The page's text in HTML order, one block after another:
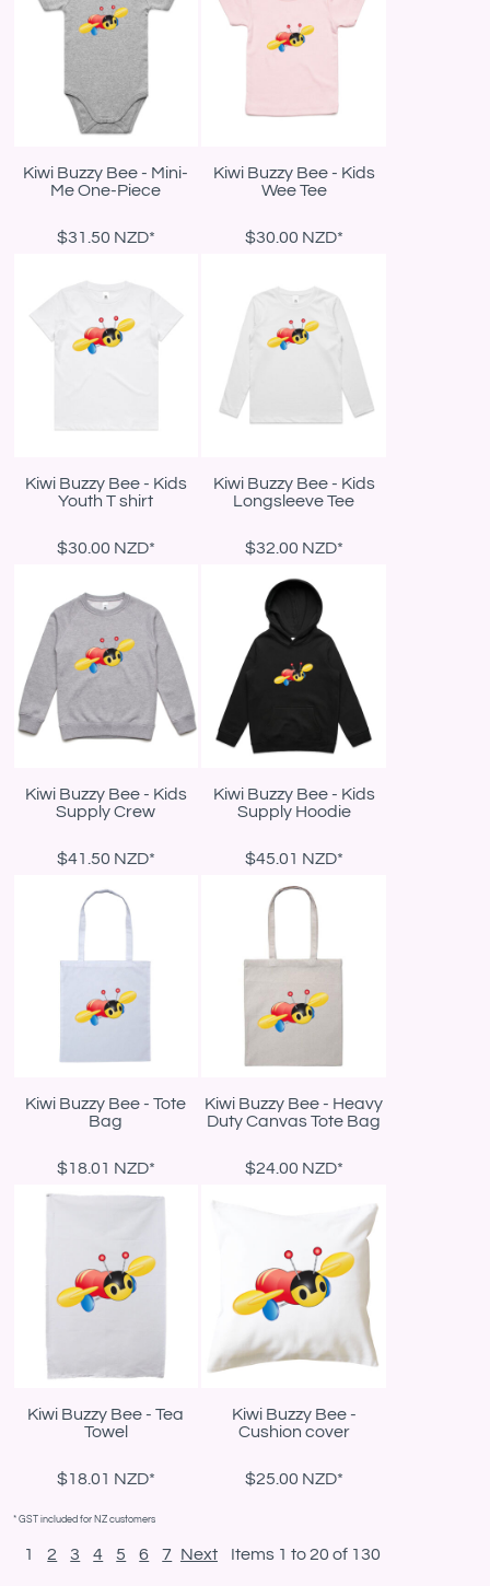
Kiwi Buzzy Bee - Mini-
Me One-Piece
$31.50 NZD*
Kiwi Buzzy Bee - Kids
Wee Tee
$30.00 NZD*
Kiwi Buzzy Bee - Kids
Youth T shirt
$30.00 NZD*
Kiwi Buzzy Bee - Kids
Longsleeve Tee
$32.00 NZD*
Kiwi Buzzy Bee - Kids
Supply Crew
$41.50 NZD*
Kiwi Buzzy Bee - Kids
Supply Hoodie
$45.01 NZD*
Kiwi Buzzy Bee - Tote
Bag
$18.01 NZD*
Kiwi Buzzy Bee - Heavy
Duty Canvas Tote Bag
$24.00 NZD*
Kiwi Buzzy Bee - Tea
Towel
$18.01 NZD*
Kiwi Buzzy Bee -
Cushion cover
$25.00 NZD*
* GST included for NZ customers
1 2 3 4 5 6 7 Next Items 1 to 20 of 130